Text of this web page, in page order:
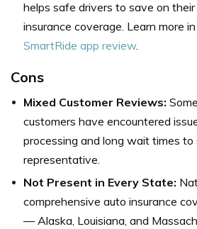
helps safe drivers to save on
insurance coverage. Learn more
SmartRide app review.
Cons
Mixed Customer Reviews:
customers have encountered
processing and long wait times
representative.
Not Present in Every State:
comprehensive auto insurance
— Alaska, Louisiana, and